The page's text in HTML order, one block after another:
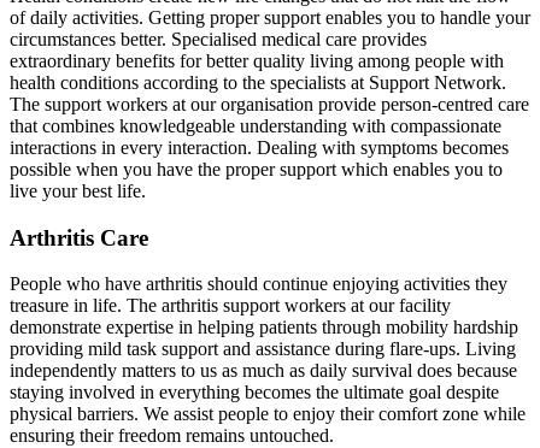
of daily activities. Getting proper support enables you to handle your
circumstances better. Specialised medical care provides
extraordinary benefits for better quality living among people with
health conditions according to the specialists at Support Network.
The support workers at our organisation provide person-centred care
that combines knowledgeable understanding with compassionate
interactions in every interaction. Dealing with symptoms becomes
possible when you have the proper support which enables you to
live your best life.
Arthritis Care
People who have arthritis should continue enjoying activities they
treasure in life. The arthritis support workers at our facility
demonstrate expertise in helping patients through mobility hardship
providing mild task support and assistance during flare-ups. Living
independently matters to us as much as daily survival does because
staying involved in everything becomes the ultimate goal despite
physical barriers. We assist people to enjoy their comfort zone while
ensuring their freedom remains untouched.